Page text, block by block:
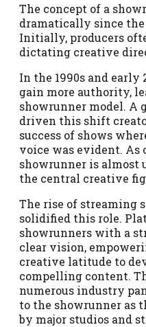
The concept of a
dramatically since
Initially, producers
dictating creative
In the 1990s and early
gain more authority,
showrunner model. A
driven this shift
success of shows
voice was evident. As
showrunner is almost
the central creative
The rise of streaming
solidified this role.
showrunners with a
clear vision,
creative latitude to
compelling content.
numerous industry
to the showrunner as
by major studios and